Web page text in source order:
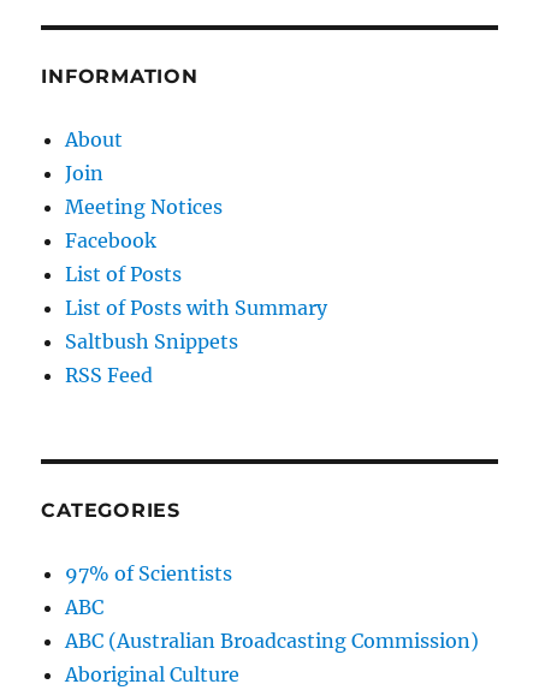
INFORMATION
About
Join
Meeting Notices
Facebook
List of Posts
List of Posts with Summary
Saltbush Snippets
RSS Feed
CATEGORIES
97% of Scientists
ABC
ABC (Australian Broadcasting Commission)
Aboriginal Culture